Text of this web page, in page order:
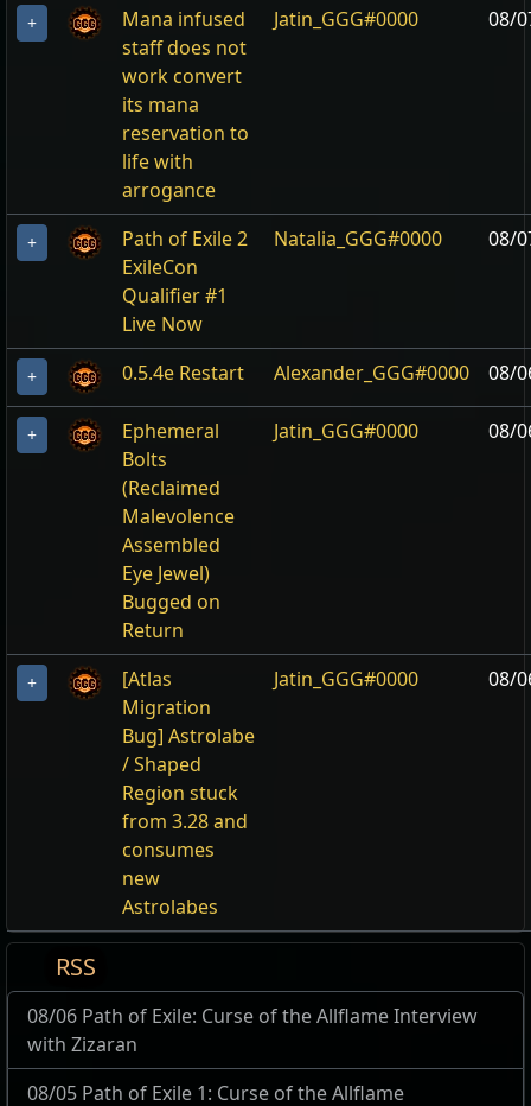
+
Mana infused
staff does not
work convert
its mana
reservation to
life with
arrogance
Jatin_GGG#0000 08/
+
Path of Exile 2
ExileCon
Qualifier #1
Live Now
Natalia_GGG#0000 08/
+ 0.5.4e Restart Alexander_GGG#0000 08/
+
Ephemeral
Bolts
(Reclaimed
Malevolence
Assembled
Eye Jewel)
Bugged on
Return
Jatin_GGG#0000 08/
+
[Atlas
Migration
Bug] Astrolabe
/ Shaped
Region stuck
from 3.28 and
consumes
new
Astrolabes
Jatin_GGG#0000 08/
RSS
08/06 Path of Exile: Curse of the Allflame Interview
with Zizaran
08/05 Path of Exile 1: Curse of the Allflame